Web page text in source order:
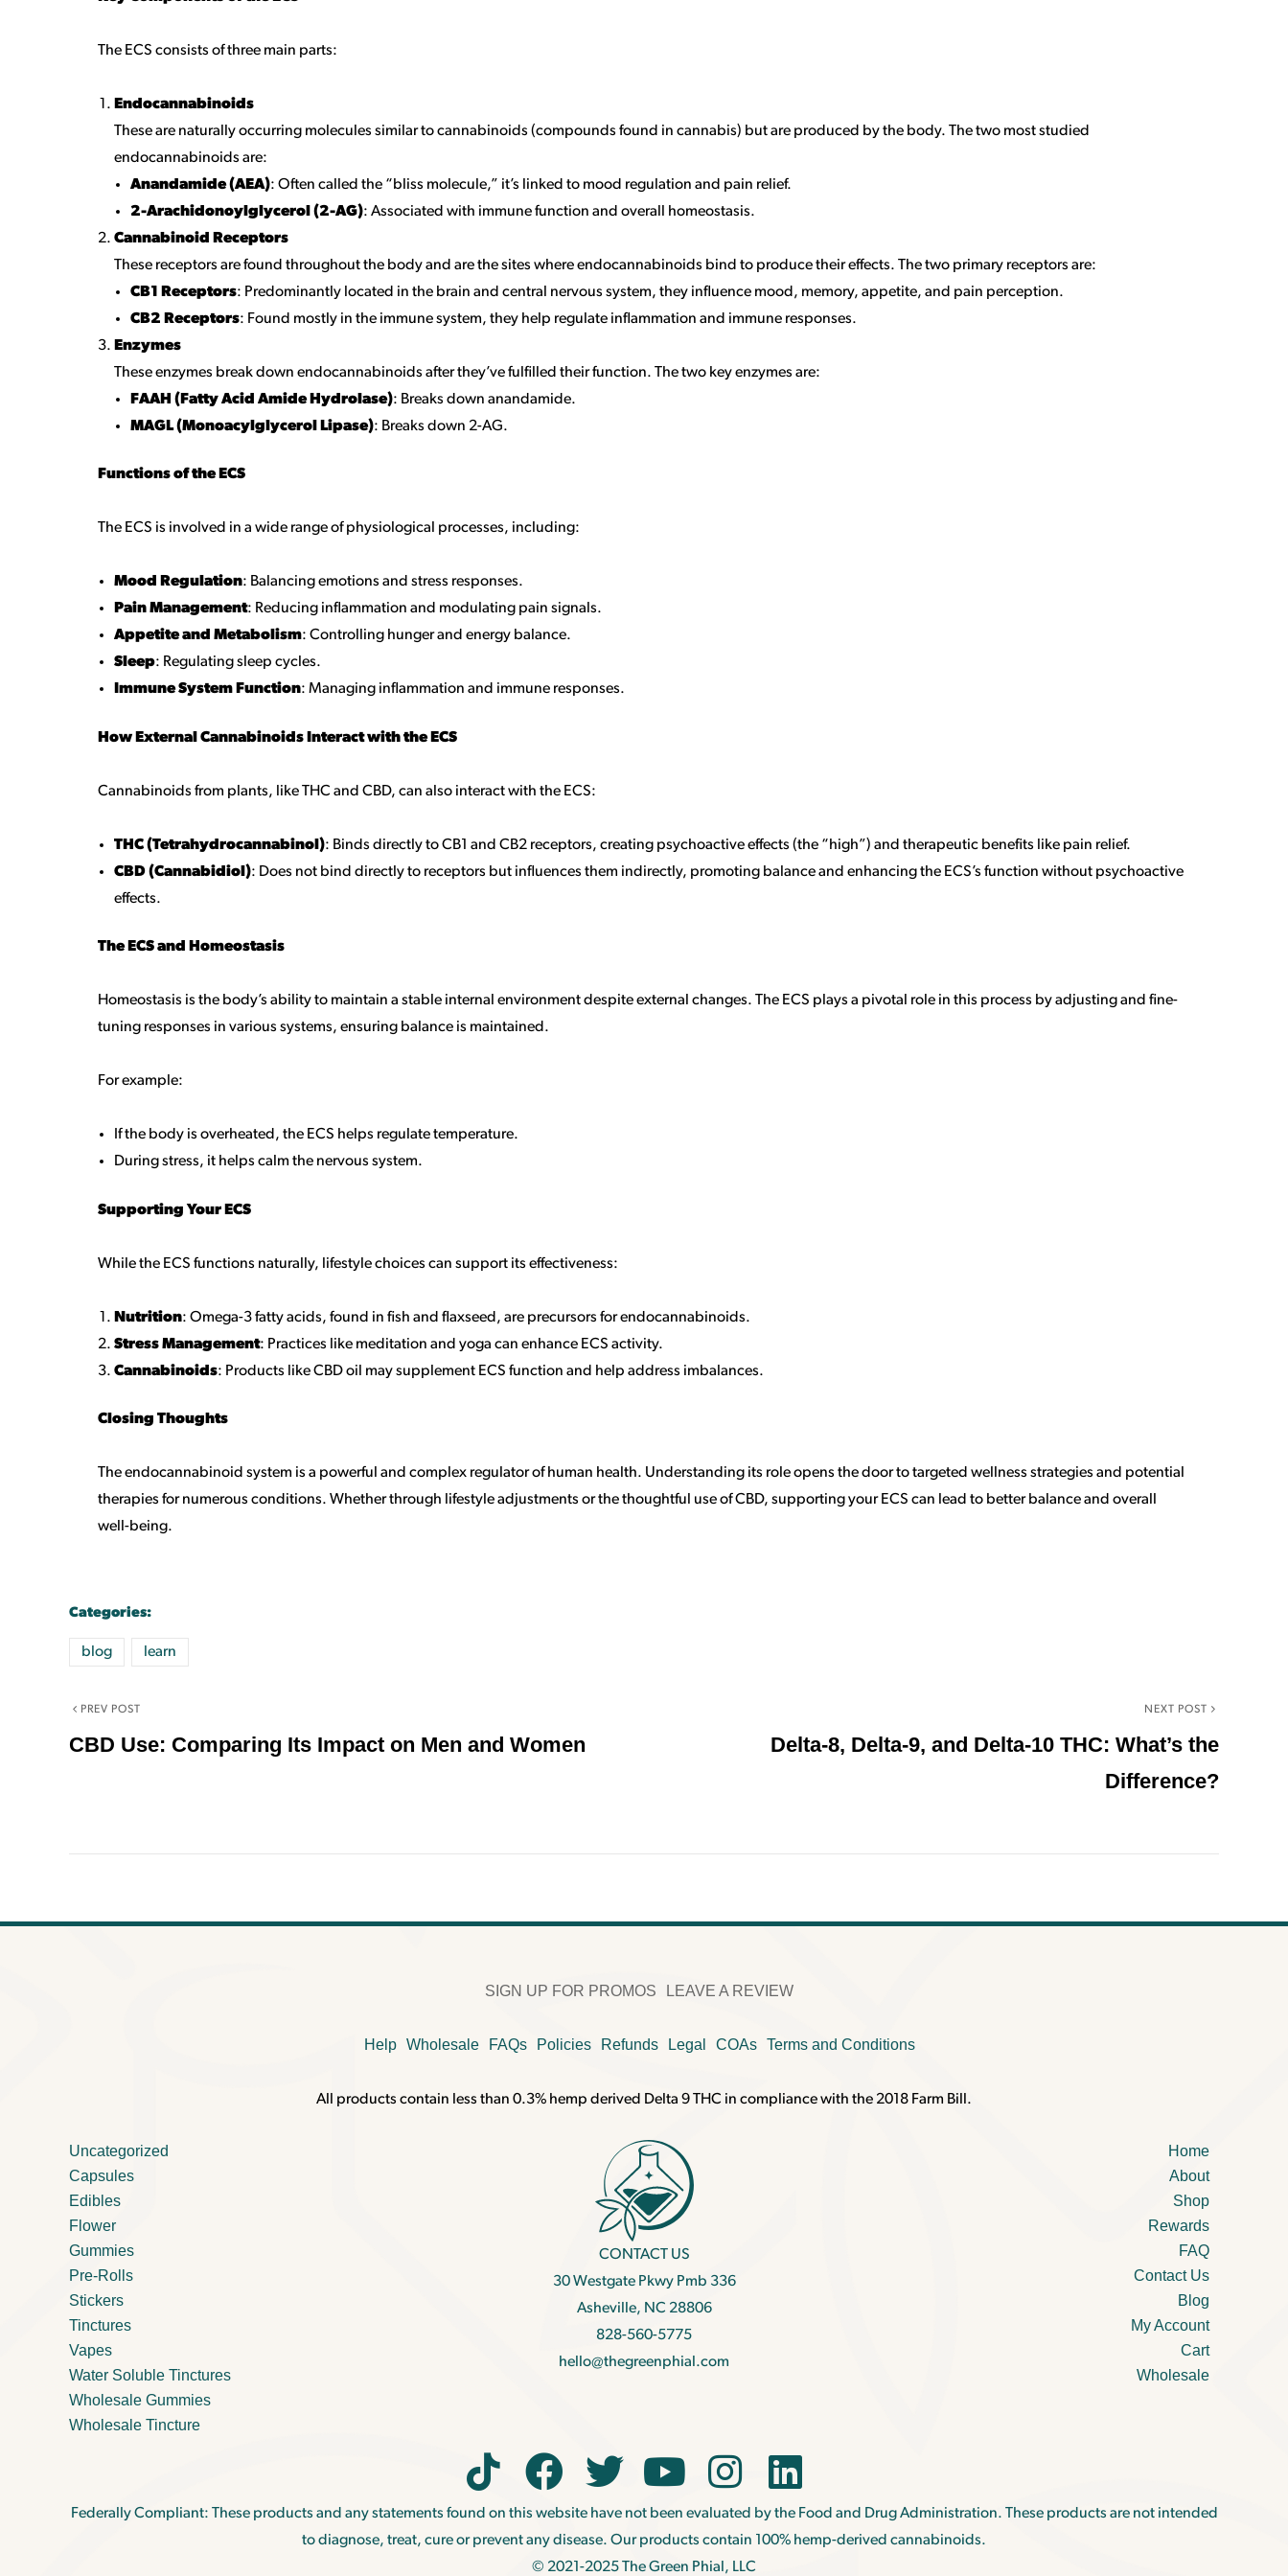
The ECS consists of three main parts:
Endocannabinoids
These are naturally occurring molecules similar to cannabinoids (compounds found in cannabis) but are produced by the body. The two most studied
endocannabinoids are:
Anandamide (AEA): Often called the “bliss molecule,” it’s linked to mood regulation and pain relief.
2-Arachidonoylglycerol (2-AG): Associated with immune function and overall homeostasis.
Cannabinoid Receptors
These receptors are found throughout the body and are the sites where endocannabinoids bind to produce their effects. The two primary receptors are:
CB1 Receptors: Predominantly located in the brain and central nervous system, they influence mood, memory, appetite, and pain perception.
CB2 Receptors: Found mostly in the immune system, they help regulate inflammation and immune responses.
Enzymes
These enzymes break down endocannabinoids after they’ve fulfilled their function. The two key enzymes are:
FAAH (Fatty Acid Amide Hydrolase): Breaks down anandamide.
MAGL (Monoacylglycerol Lipase): Breaks down 2-AG.
Functions of the ECS
The ECS is involved in a wide range of physiological processes, including:
Mood Regulation: Balancing emotions and stress responses.
Pain Management: Reducing inflammation and modulating pain signals.
Appetite and Metabolism: Controlling hunger and energy balance.
Sleep: Regulating sleep cycles.
Immune System Function: Managing inflammation and immune responses.
How External Cannabinoids Interact with the ECS
Cannabinoids from plants, like THC and CBD, can also interact with the ECS:
THC (Tetrahydrocannabinol): Binds directly to CB1 and CB2 receptors, creating psychoactive effects (the “high”) and therapeutic benefits like pain relief.
CBD (Cannabidiol): Does not bind directly to receptors but influences them indirectly, promoting balance and enhancing the ECS’s function without psychoactive
effects.
The ECS and Homeostasis
Homeostasis is the body’s ability to maintain a stable internal environment despite external changes. The ECS plays a pivotal role in this process by adjusting and fine-
tuning responses in various systems, ensuring balance is maintained.
For example:
If the body is overheated, the ECS helps regulate temperature.
During stress, it helps calm the nervous system.
Supporting Your ECS
While the ECS functions naturally, lifestyle choices can support its effectiveness:
Nutrition: Omega-3 fatty acids, found in fish and flaxseed, are precursors for endocannabinoids.
Stress Management: Practices like meditation and yoga can enhance ECS activity.
Cannabinoids: Products like CBD oil may supplement ECS function and help address imbalances.
Closing Thoughts
The endocannabinoid system is a powerful and complex regulator of human health. Understanding its role opens the door to targeted wellness strategies and potential
therapies for numerous conditions. Whether through lifestyle adjustments or the thoughtful use of CBD, supporting your ECS can lead to better balance and overall
well-being.
Categories:
blog learn
PREV POST
CBD Use: Comparing Its Impact on Men and Women
NEXT POST
Delta-8, Delta-9, and Delta-10 THC: What’s the
Difference?
SIGN UP FOR PROMOS LEAVE A REVIEW
Help Wholesale FAQs Policies Refunds Legal COAs Terms and Conditions
All products contain less than 0.3% hemp derived Delta 9 THC in compliance with the 2018 Farm Bill.
Uncategorized
Capsules
Edibles
Flower
Gummies
Pre-Rolls
Stickers
Tinctures
Vapes
Water Soluble Tinctures
Wholesale Gummies
Wholesale Tincture
CONTACT US
30 Westgate Pkwy Pmb 336
Asheville, NC 28806
828-560-5775
hello@thegreenphial.com
Home
About
Shop
Rewards
FAQ
Contact Us
Blog
My Account
Cart
Wholesale
Federally Compliant: These products and any statements found on this website have not been evaluated by the Food and Drug Administration. These products are not intended
to diagnose, treat, cure or prevent any disease. Our products contain 100% hemp-derived cannabinoids.
© 2021-2025 The Green Phial, LLC